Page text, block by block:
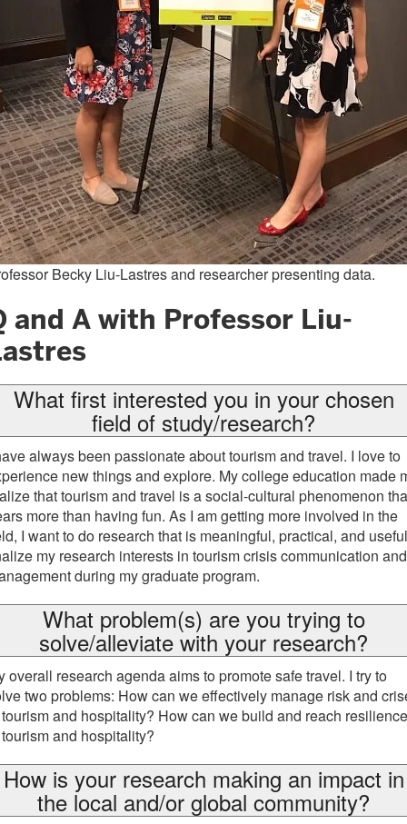
Becky Liu-Lastres and researcher presenting data.
and A with Professor Liu-
What first interested you in your chosen
field of study/research?
always been passionate about tourism and travel. I love to
new things and explore. My college education made
that tourism and travel is a social-cultural phenomenon
more than having fun. As I am getting more involved in the
I want to do research that is meaningful, practical, and
my research interests in tourism crisis communication and
during my graduate program.
What problem(s) are you trying to
solve/alleviate with your research?
overall research agenda aims to promote safe travel. I try to
two problems: How can we effectively manage risk and
and hospitality? How can we build and reach resilience
and hospitality?
How is your research making an impact in
the local and/or global community?